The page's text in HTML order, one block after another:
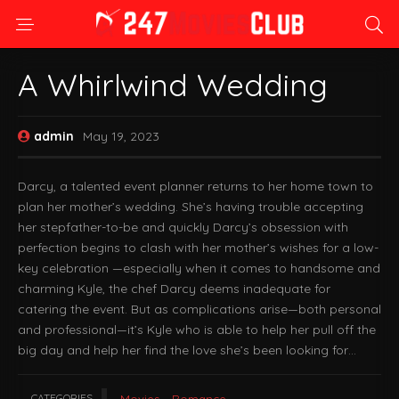
A Whirlwind Wedding
admin May 19, 2023
Darcy, a talented event planner returns to her home town to
plan her mother’s wedding. She’s having trouble accepting
her stepfather-to-be and quickly Darcy’s obsession with
perfection begins to clash with her mother’s wishes for a low-
key celebration —especially when it comes to handsome and
charming Kyle, the chef Darcy deems inadequate for
catering the event. But as complications arise—both personal
and professional—it’s Kyle who is able to help her pull off the
big day and help her find the love she’s been looking for…